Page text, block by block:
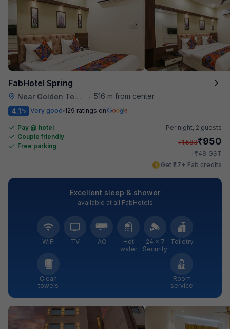
FabHotel Spring
Near Golden Temple • 516 m from center
4.1/5 Very good 129 ratings on
Pay @ hotel
Couple friendly
Free parking
Per night, 2 guests
₹1,583₹950
+₹48 GST
Get ₹47+ Fab credits
Excellent sleep & shower
available at all FabHotels
WiFi TV AC
Hot
water
24 × 7
Security
Toiletry
Clean
towels
Room
service